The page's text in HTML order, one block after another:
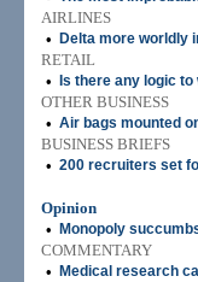
AIRLINES
•
Delta more worldly
RETAIL
•
Is there any logic
OTHER BUSINESS
• Air bags mounted
BUSINESS BRIEFS
• 200 recruiters set
Opinion
•
Monopoly
COMMENTARY
•
Medical research